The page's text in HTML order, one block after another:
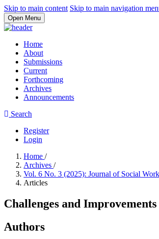
Skip to main content Skip to main navigation
Open Menu
Home
About
Submissions
Current
Forthcoming
Archives
Announcements
Search
Register
Login
Home /
Archives /
Vol. 6 No. 3 (2025): Journal of Social
Articles
Challenges and
Authors